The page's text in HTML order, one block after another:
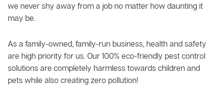
we never shy away from a job no matter how daunting it
may be.
As a family-owned, family-run business, health and safety
are high priority for us. Our 100% eco-friendly pest control
solutions are completely harmless towards children and
pets while also creating zero pollution!